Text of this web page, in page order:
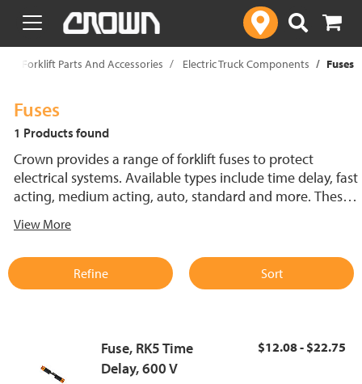
text.skipToContent
text.skipToNavigation
Forklift Parts And Accessories Electric Truck Components Fuses
Fuses
1 Products found
Crown provides a range of forklift fuses to protect
electrical systems. Available types include time delay, fast
acting, medium acting, auto, standard and more. These
support reliable performance.
View More
Refine Sort
Fuse, RK5 Time
Delay, 600 V
$12.08 - $22.75